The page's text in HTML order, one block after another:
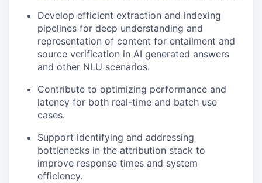
Develop efficient extraction and indexing
pipelines for deep understanding and
representation of content for entailment and
source verification in AI generated answers
and other NLU scenarios.
Contribute to optimizing performance and
latency for both real-time and batch use
cases.
Support identifying and addressing
bottlenecks in the attribution stack to
improve response times and system
efficiency.